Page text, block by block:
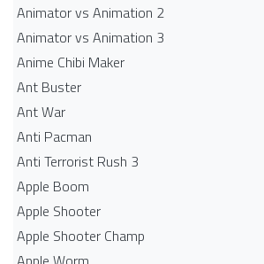
Animator vs Animation 2
Animator vs Animation 3
Anime Chibi Maker
Ant Buster
Ant War
Anti Pacman
Anti Terrorist Rush 3
Apple Boom
Apple Shooter
Apple Shooter Champ